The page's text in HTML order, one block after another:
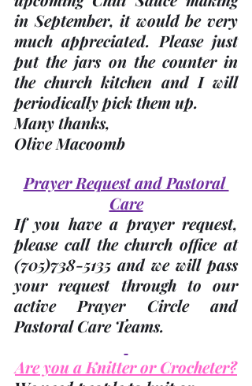
in September, it would be very
much appreciated. Please just
put the jars on the counter in
the church kitchen and I will
periodically pick them up.
Many thanks,
Olive Macoomb
Prayer Request and Pastoral
Care
If you have a prayer request,
please call the church office at
(705)738-5135 and we will pass
your request through to our
active Prayer Circle and
Pastoral Care Teams.
Are you a Knitter or Crocheter?